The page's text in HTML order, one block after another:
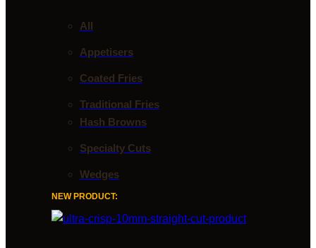
All
Appetisers
Coated Fries
Traditional Fries
Hash Browns
Specialty Cuts
Wedges
NEW PRODUCT: